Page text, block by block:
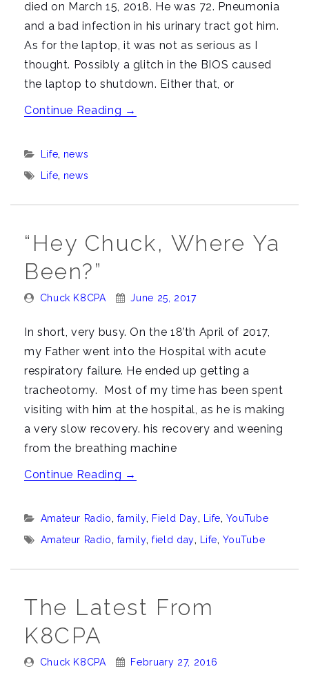
died on March 15, 2018. He was 72. Pneumonia
and a bad infection in his urinary tract got him.
As for the laptop, it was not as serious as I
thought. Possibly a glitch in the BIOS caused
the laptop to shutdown. Either that, or
Continue Reading “Update
→
Categories:
Life, news
Tags:
Life, news
“Hey Chuck, Where Ya
Been?”
Posted
Chuck K8CPA
Posted
June 25, 2017
In short, very busy. On the 18’th April of 2017,
my Father went into the Hospital with acute
respiratory failure. He ended up getting a
tracheotomy. Most of my time has been spent
visiting with him at the hospital, as he is making
a very slow recovery. his recovery and weening
from the breathing machine
Continue Reading ““Hey
Where
→
Categories:
Amateur Radio, family, Field Day, Life, YouTube
Tags:
Amateur Radio, family, field day, Life, YouTube
The Latest From
K8CPA
Posted
Chuck K8CPA
Posted
February 27, 2016